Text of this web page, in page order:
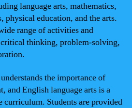
language arts, mathematics,
physical education, and the arts.
range of activities and
thinking, problem-solving,
the importance of
and English language arts is a
curriculum. Students are provided